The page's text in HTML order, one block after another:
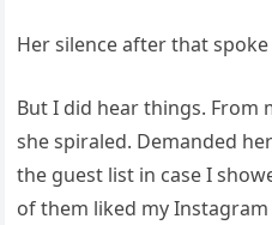
Her silence after that
But I did hear things. From
she spiraled. Demanded
the guest list in case I
of them liked my